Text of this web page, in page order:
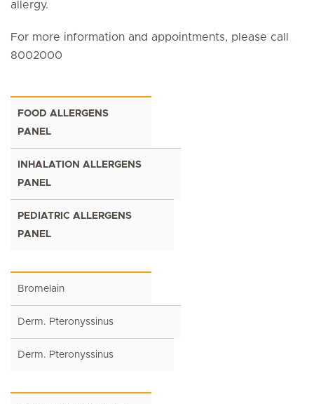
allergy.
For more information and appointments, please call
8002000
FOOD ALLERGENS
PANEL
INHALATION ALLERGENS
PANEL
PEDIATRIC ALLERGENS
PANEL
Bromelain
Derm. Pteronyssinus
Derm. Pteronyssinus